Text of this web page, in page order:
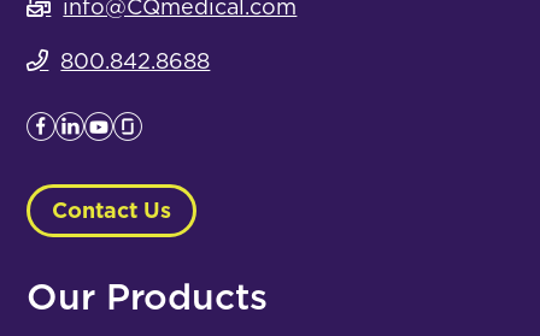
info@CQmedical.com
800.842.8688
Contact Us
Our Products